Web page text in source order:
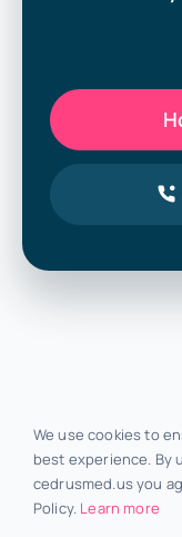
We use cookies to
best experience. By
cedrusmed.us you
Policy. Learn more